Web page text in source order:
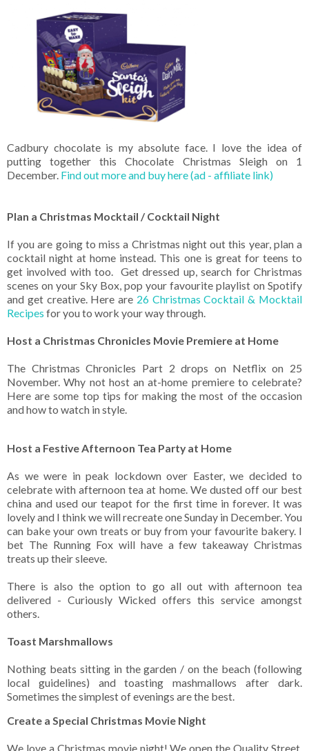
Cadbury chocolate is my absolute face. I love the idea of
putting together this Chocolate Christmas Sleigh on 1
December. Find out more and buy here (ad - affiliate link)
Plan a Christmas Mocktail / Cocktail Night
If you are going to miss a Christmas night out this year, plan a
cocktail night at home instead. This one is great for teens to
get involved with too. Get dressed up, search for Christmas
scenes on your Sky Box, pop your favourite playlist on Spotify
and get creative. Here are 26 Christmas Cocktail & Mocktail
Recipes for you to work your way through.
Host a Christmas Chronicles Movie Premiere at Home
The Christmas Chronicles Part 2 drops on Netflix on 25
November. Why not host an at-home premiere to celebrate?
Here are some top tips for making the most of the occasion
and how to watch in style.
Host a Festive Afternoon Tea Party at Home
As we were in peak lockdown over Easter, we decided to
celebrate with afternoon tea at home. We dusted off our best
china and used our teapot for the first time in forever. It was
lovely and I think we will recreate one Sunday in December. You
can bake your own treats or buy from your favourite bakery. I
bet The Running Fox will have a few takeaway Christmas
treats up their sleeve.
There is also the option to go all out with afternoon tea
delivered - Curiously Wicked offers this service amongst
others.
Toast Marshmallows
Nothing beats sitting in the garden / on the beach (following
local guidelines) and toasting mashmallows after dark.
Sometimes the simplest of evenings are the best.
Create a Special Christmas Movie Night
We love a Christmas movie night! We open the Quality Street,